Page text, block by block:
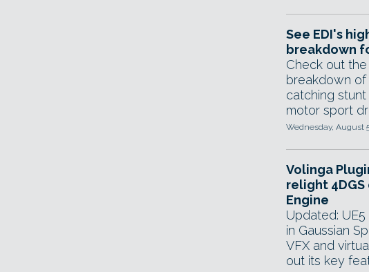
See EDI's
breakdown
Check out
breakdown
catching
motor sport
Wednesday, August
Volinga
relight
Engine
Updated:
in Gaussian
VFX and
out its key